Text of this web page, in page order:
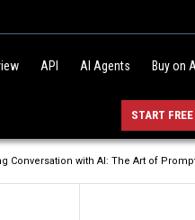
API AI Agents Buy on
START FREE
Conversation with AI: The Art of